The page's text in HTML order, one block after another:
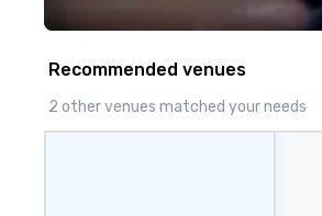
Recommended venues
2 other venues matched your needs